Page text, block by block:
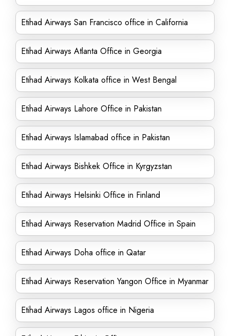
Etihad Airways San Francisco office in California
Etihad Airways Atlanta Office in Georgia
Etihad Airways Kolkata office in West Bengal
Etihad Airways Lahore Office in Pakistan
Etihad Airways Islamabad office in Pakistan
Etihad Airways Bishkek Office in Kyrgyzstan
Etihad Airways Helsinki Office in Finland
Etihad Airways Reservation Madrid Office in Spain
Etihad Airways Doha office in Qatar
Etihad Airways Reservation Yangon Office in Myanmar
Etihad Airways Lagos office in Nigeria